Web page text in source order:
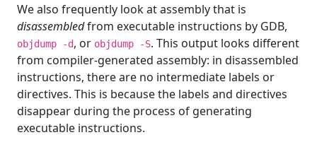
We also frequently look at assembly that is
disassembledfrom executable instructions by GDB,
objdump -d, or objdump -S. This output looks different
from compiler-generated assembly: in disassembled
instructions, there are no intermediate labels or
directives. This is because the labels and directives
disappear during the process of generating
executable instructions.